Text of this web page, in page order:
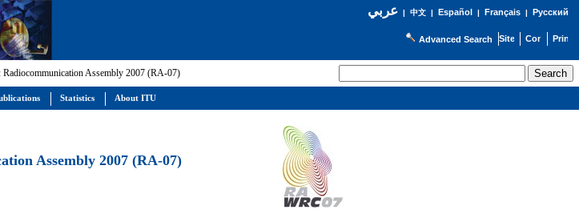
عربي| 中文| Español | Français| Русский
Advanced Search
Assembly 2007 (RA-07)
Assembly 2007 (RA-07)
Statistics About ITU